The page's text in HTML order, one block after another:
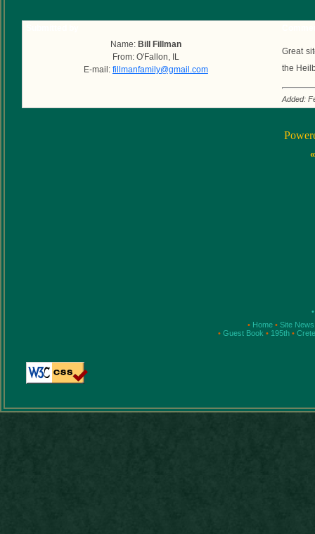
Name: Bill Fillman
From: O'Fallon, IL
E-mail: fillmanfamily@gmail.com
Great
the
Added:
•
• Home • Site
• Guest Book • 195th •